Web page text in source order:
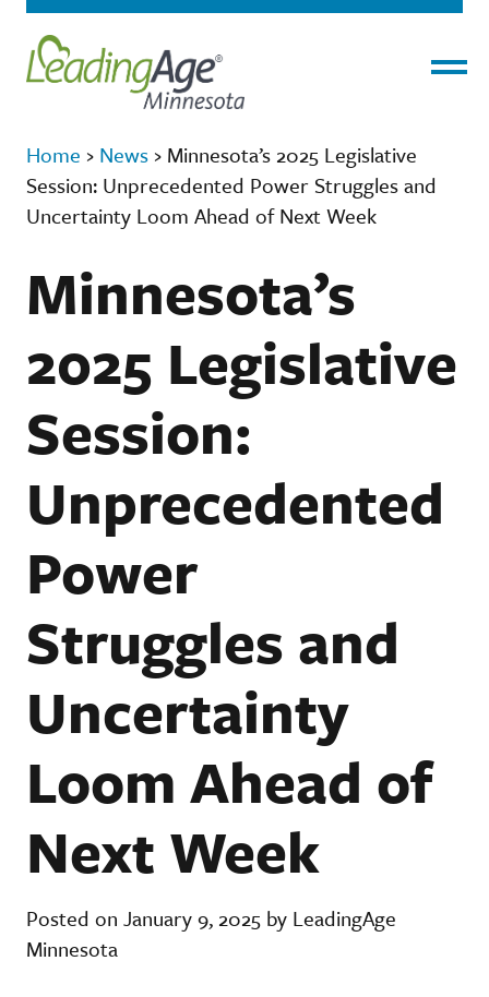
Home › News › Minnesota’s 2025 Legislative
Session: Unprecedented Power Struggles and
Uncertainty Loom Ahead of Next Week
Minnesota’s
2025 Legislative
Session:
Unprecedented
Power
Struggles and
Uncertainty
Loom Ahead of
Next Week
Posted on January 9, 2025 by LeadingAge
Minnesota